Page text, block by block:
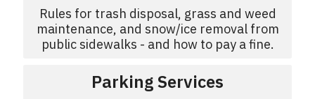
Rules for trash disposal, grass and weed
maintenance, and snow/ice removal from
public sidewalks - and how to pay a fine.
Parking Services